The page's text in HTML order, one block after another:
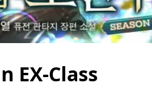
EX-Class